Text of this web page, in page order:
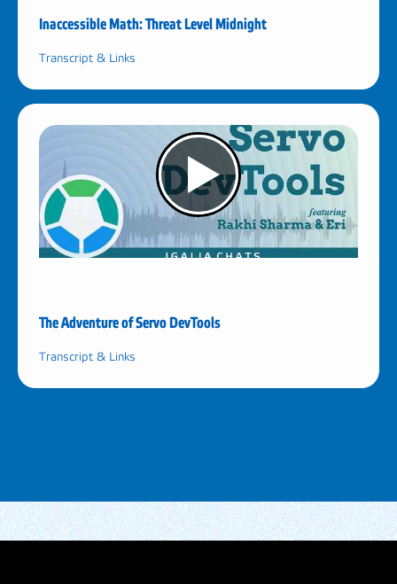
Inaccessible Math: Threat Level Midnight
Transcript & Links
The Adventure of Servo DevTools
Transcript & Links